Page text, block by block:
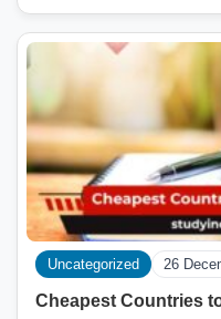
Uncategorized 26
Cheapest Countries